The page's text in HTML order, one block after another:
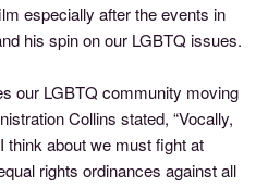
especially after the events in
his spin on our LGBTQ issues.
our LGBTQ community moving
Collins stated, “Vocally,
think about we must fight at
rights ordinances against all